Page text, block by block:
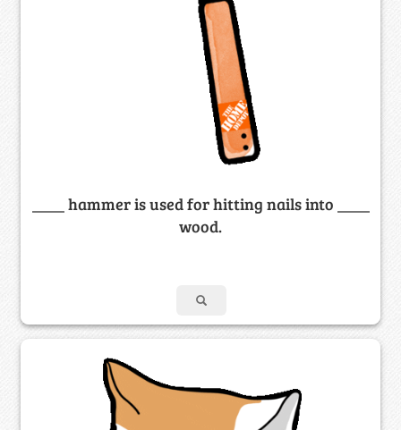
____ hammer is used for hitting nails into ____
wood.